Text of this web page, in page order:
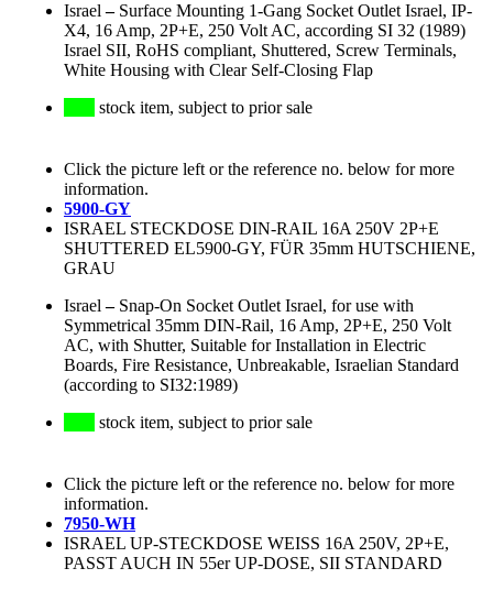
Israel – Surface Mounting 1-Gang Socket Outlet Israel, IP-
X4, 16 Amp, 2P+E, 250 Volt AC, according SI 32 (1989)
Israel SII, RoHS compliant, Shuttered, Screw Terminals,
White Housing with Clear Self-Closing Flap
stock item, subject to prior sale
Click the picture left or the reference no. below for more
information.
5900-GY
ISRAEL STECKDOSE DIN-RAIL 16A 250V 2P+E
SHUTTERED EL5900-GY, FÜR 35mm HUTSCHIENE,
GRAU
Israel – Snap-On Socket Outlet Israel, for use with
Symmetrical 35mm DIN-Rail, 16 Amp, 2P+E, 250 Volt
AC, with Shutter, Suitable for Installation in Electric
Boards, Fire Resistance, Unbreakable, Israelian Standard
(according to SI32:1989)
stock item, subject to prior sale
Click the picture left or the reference no. below for more
information.
7950-WH
ISRAEL UP-STECKDOSE WEISS 16A 250V, 2P+E,
PASST AUCH IN 55er UP-DOSE, SII STANDARD